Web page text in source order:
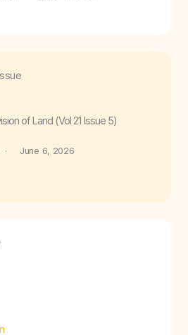
of Land (Vol 21 Issue 5)
June 6, 2026